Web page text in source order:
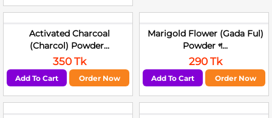
Activated Charcoal
(Charcol) Powder...
350 Tk
Add To Cart Order Now
Marigold Flower (Gada Ful)
Powder গ...
290 Tk
Add To Cart Order Now